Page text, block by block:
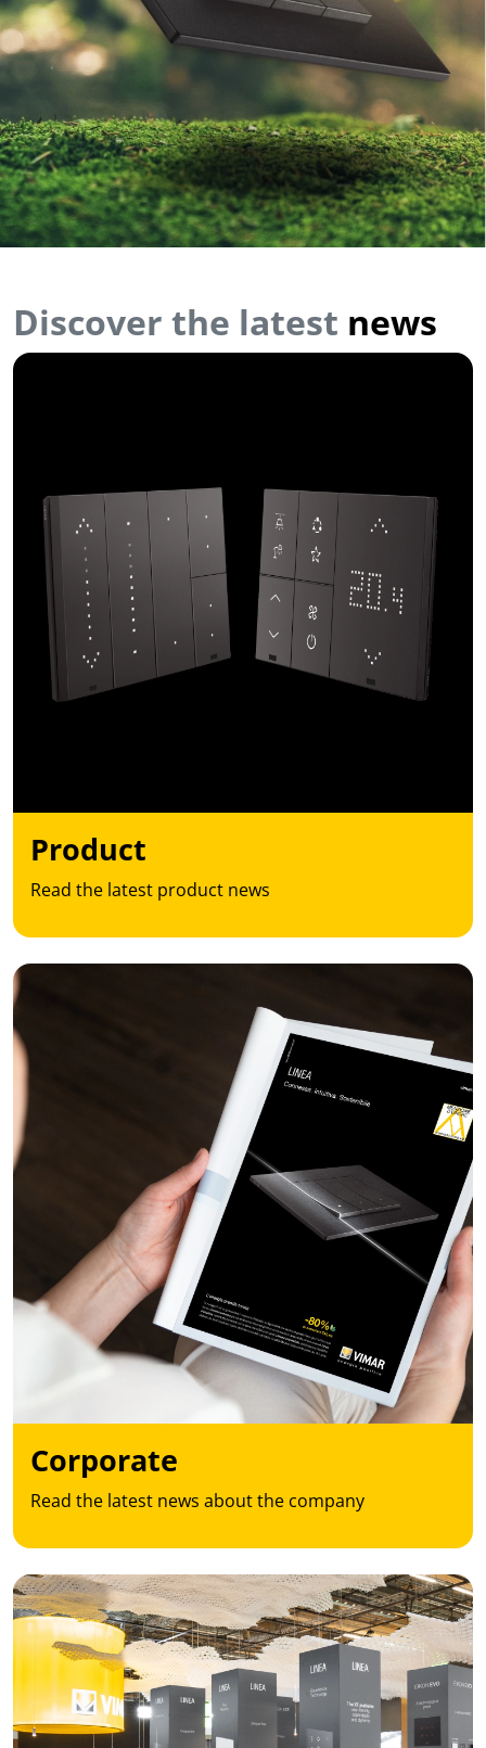
Discover the latest news
Product
Read the latest product news
Corporate
Read the latest news about the company